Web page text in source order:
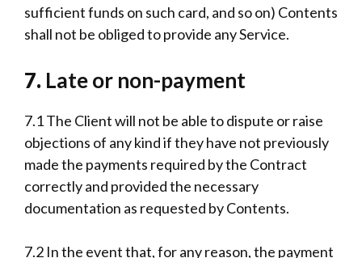
sufficient funds on such card, and so on) Contents
shall not be obliged to provide any Service.
7. Late or non-payment
7.1 The Client will not be able to dispute or raise
objections of any kind if they have not previously
made the payments required by the Contract
correctly and provided the necessary
documentation as requested by Contents.
7.2 In the event that, for any reason, the payment